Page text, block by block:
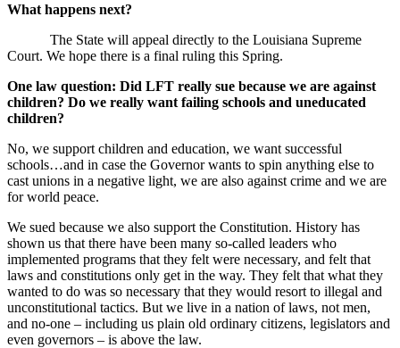
What happens next?
The State will appeal directly to the Louisiana Supreme
Court. We hope there is a final ruling this Spring.
One law question: Did LFT really sue because we are against
children? Do we really want failing schools and uneducated
children?
No, we support children and education, we want successful
schools…and in case the Governor wants to spin anything else to
cast unions in a negative light, we are also against crime and we are
for world peace.
We sued because we also support the Constitution. History has
shown us that there have been many so-called leaders who
implemented programs that they felt were necessary, and felt that
laws and constitutions only get in the way. They felt that what they
wanted to do was so necessary that they would resort to illegal and
unconstitutional tactics. But we live in a nation of laws, not men,
and no-one – including us plain old ordinary citizens, legislators and
even governors – is above the law.